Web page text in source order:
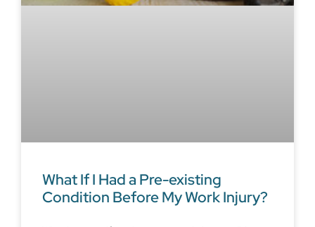
What If I Had a Pre-existing
Condition Before My Work Injury?